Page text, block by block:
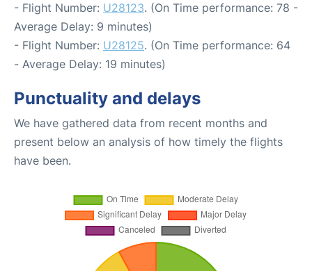
- Flight Number: U28123. (On Time performance: 78 -
Average Delay: 9 minutes)
- Flight Number: U28125. (On Time performance: 64
- Average Delay: 19 minutes)
Punctuality and delays
We have gathered data from recent months and
present below an analysis of how timely the flights
have been.